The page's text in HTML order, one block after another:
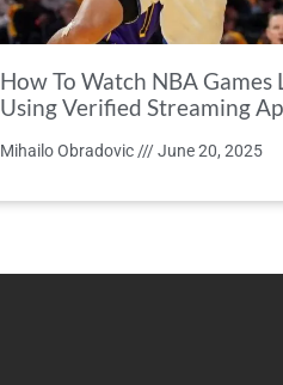
How To Watch NBA
Using Verified Streaming
Mihailo Obradovic June 20, 2025